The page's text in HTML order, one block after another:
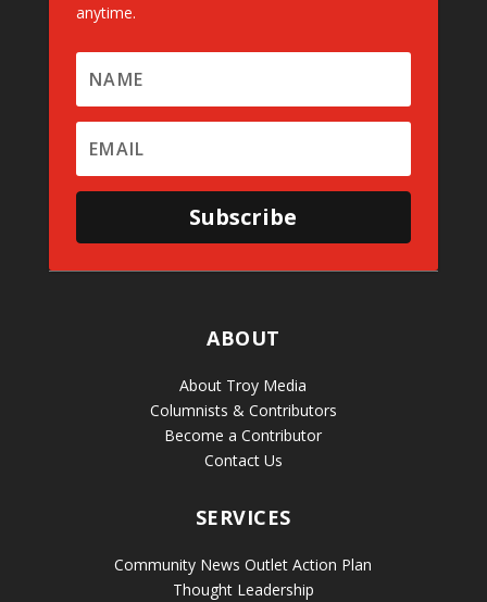
anytime.
Subscribe
ABOUT
About Troy Media
Columnists & Contributors
Become a Contributor
Contact Us
SERVICES
Community News Outlet Action Plan
Thought Leadership